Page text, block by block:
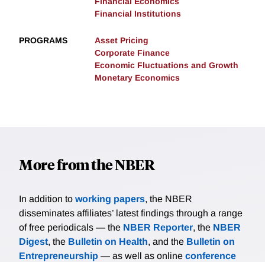
Financial Institutions
PROGRAMS
Asset Pricing
Corporate Finance
Economic Fluctuations and Growth
Monetary Economics
More from the NBER
In addition to working papers, the NBER
disseminates affiliates’ latest findings through a range
of free periodicals — the NBER Reporter, the NBER
Digest, the Bulletin on Health, and the Bulletin on
Entrepreneurship — as well as online conference